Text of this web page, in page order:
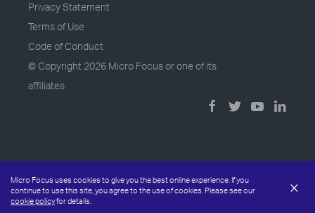
Micro Focus uses cookies to give you the best online experience. If you
continue to use this site, you agree to the use of cookies. Please see our
cookie policyfor details.
×
Privacy Statement
Terms of Use
Code of Conduct
© Copyright 2026 Micro Focus or one of its
affiliates